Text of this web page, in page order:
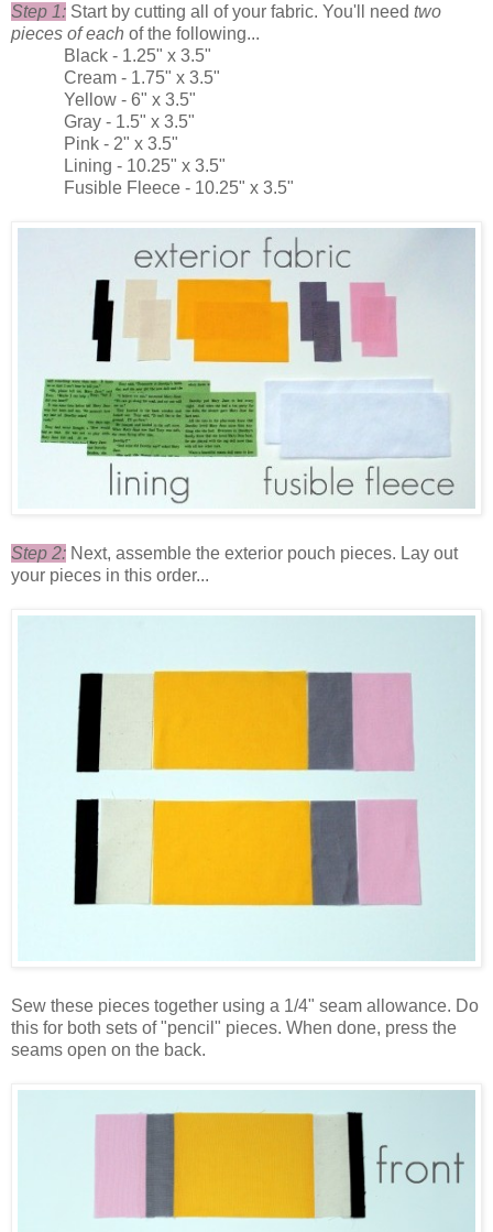
Step 1: Start by cutting all of your fabric. You'll need two
pieces of each of the following...
Black - 1.25" x 3.5"
Cream - 1.75" x 3.5"
Yellow - 6" x 3.5"
Gray - 1.5" x 3.5"
Pink - 2" x 3.5"
Lining - 10.25" x 3.5"
Fusible Fleece - 10.25" x 3.5"
Step 2: Next, assemble the exterior pouch pieces. Lay out
your pieces in this order...
Sew these pieces together using a 1/4" seam allowance. Do
this for both sets of "pencil" pieces. When done, press the
seams open on the back.